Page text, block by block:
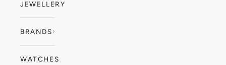
JEWELLERY
BRANDS
WATCHES